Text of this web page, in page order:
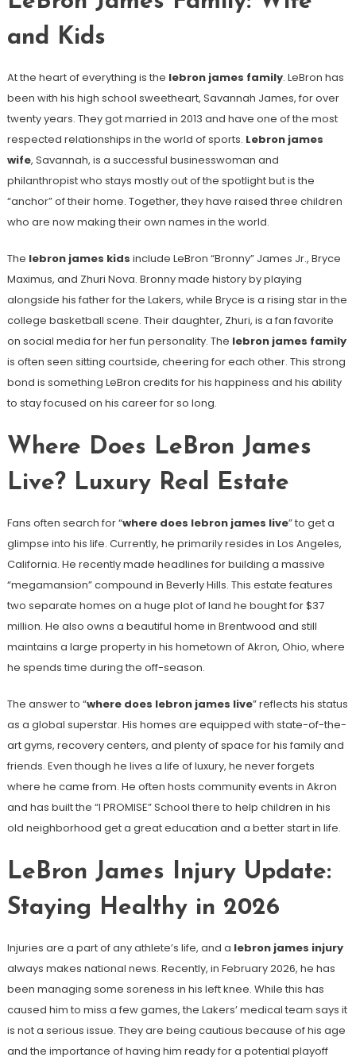
and Kids
At the heart of everything is the lebron james family. LeBron has
been with his high school sweetheart, Savannah James, for over
twenty years. They got married in 2013 and have one of the most
respected relationships in the world of sports. Lebron james
wife, Savannah, is a successful businesswoman and
philanthropist who stays mostly out of the spotlight but is the
“anchor” of their home. Together, they have raised three children
who are now making their own names in the world.
The lebron james kids include LeBron “Bronny” James Jr., Bryce
Maximus, and Zhuri Nova. Bronny made history by playing
alongside his father for the Lakers, while Bryce is a rising star in the
college basketball scene. Their daughter, Zhuri, is a fan favorite
on social media for her fun personality. The lebron james family
is often seen sitting courtside, cheering for each other. This strong
bond is something LeBron credits for his happiness and his ability
to stay focused on his career for so long.
Where Does LeBron James
Live? Luxury Real Estate
Fans often search for “where does lebron james live” to get a
glimpse into his life. Currently, he primarily resides in Los Angeles,
California. He recently made headlines for building a massive
“megamansion” compound in Beverly Hills. This estate features
two separate homes on a huge plot of land he bought for $37
million. He also owns a beautiful home in Brentwood and still
maintains a large property in his hometown of Akron, Ohio, where
he spends time during the off-season.
The answer to “where does lebron james live” reflects his status
as a global superstar. His homes are equipped with state-of-the-
art gyms, recovery centers, and plenty of space for his family and
friends. Even though he lives a life of luxury, he never forgets
where he came from. He often hosts community events in Akron
and has built the “I PROMISE” School there to help children in his
old neighborhood get a great education and a better start in life.
LeBron James Injury Update:
Staying Healthy in 2026
Injuries are a part of any athlete’s life, and a lebron james injury
always makes national news. Recently, in February 2026, he has
been managing some soreness in his left knee. While this has
caused him to miss a few games, the Lakers’ medical team says it
is not a serious issue. They are being cautious because of his age
and the importance of having him ready for a potential playoff